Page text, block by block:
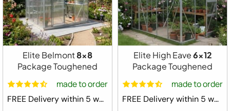
Elite Belmont8x8
Package Toughened
made to order
FREE Delivery within 5 weeks ⛟
Elite High Eave6x12
Package Toughened
made to order
FREE Delivery within 5 weeks ⛟